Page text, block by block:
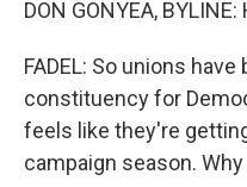
DON GONYEA,
FADEL: So unions
constituency for
feels like they're
campaign season.